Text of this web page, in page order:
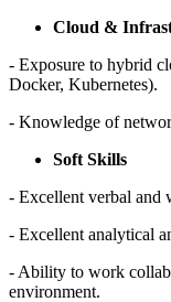
Cloud &
- Exposure to hybrid
Docker, Kubernetes).
- Knowledge of
Soft Skills
- Excellent verbal and
- Excellent analytical
- Ability to work
environment.